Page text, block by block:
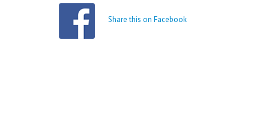
Share this on Facebook